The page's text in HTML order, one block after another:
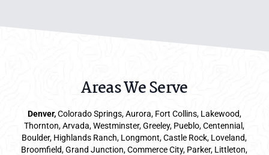
Areas We Serve
Denver,Colorado Springs,Aurora, Fort Collins, Lakewood,
Thornton, Arvada, Westminster, Greeley, Pueblo, Centennial,
Boulder, Highlands Ranch, Longmont, Castle Rock, Loveland,
Broomfield, Grand Junction, Commerce City, Parker, Littleton,